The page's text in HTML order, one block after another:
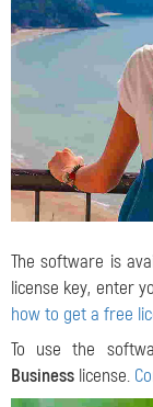
The software is
license key, enter
how to get a free
To use the
Business license.